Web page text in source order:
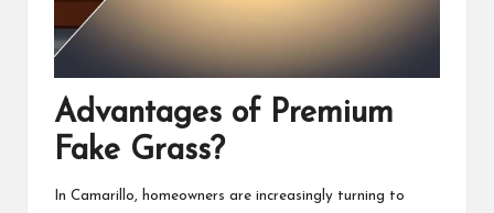
Advantages of Premium
Fake Grass?
In Camarillo, homeowners are increasingly turning to